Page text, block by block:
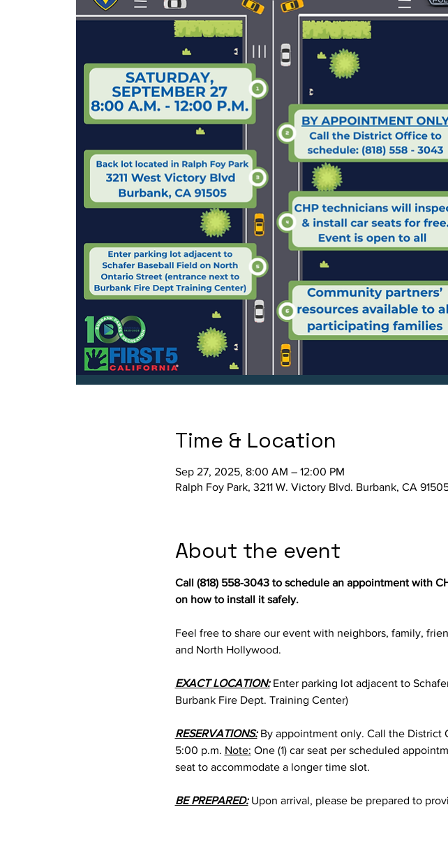
Time & Location
Sep 27, 2025, 8:00 AM – 12:00 PM
Ralph Foy Park, 3211 W. Victory Blvd. Burbank, CA
About the event
Call (818) 558-3043 to schedule an appointment with
on how to install it safely.
Feel free to share our event with neighbors, family,
and North Hollywood.
EXACT LOCATION: Enter parking lot adjacent to
Burbank Fire Dept. Training Center)
RESERVATIONS: By appointment only. Call the District
5:00 p.m. Note: One (1) car seat per scheduled
seat to accommodate a longer time slot.
BE PREPARED: Upon arrival, please be prepared to